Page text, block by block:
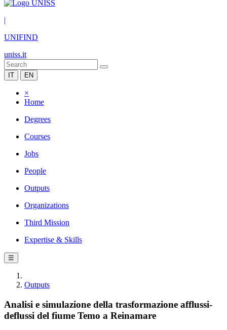
|
UNIFIND
uniss.it
IT EN
×
Home
Degrees
Courses
Jobs
People
Outputs
Organizations
Third Mission
Expertise & Skills
☰
Outputs
Analisi e simulazione della trasformazione afflussi-
deflussi del fiume Temo a Reinamare